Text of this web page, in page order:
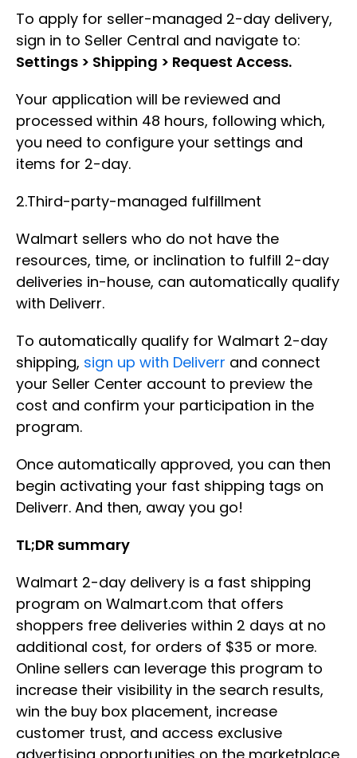
To apply for seller-managed 2-day delivery,
sign in to Seller Central and navigate to:
Settings > Shipping > Request Access.
Your application will be reviewed and
processed within 48 hours, following which,
you need to configure your settings and
items for 2-day.
2.Third-party-managed fulfillment
Walmart sellers who do not have the
resources, time, or inclination to fulfill 2-day
deliveries in-house, can automatically qualify
with Deliverr.
To automatically qualify for Walmart 2-day
shipping, sign up with Deliverr and connect
your Seller Center account to preview the
cost and confirm your participation in the
program.
Once automatically approved, you can then
begin activating your fast shipping tags on
Deliverr. And then, away you go!
TL;DR summary
Walmart 2-day delivery is a fast shipping
program on Walmart.com that offers
shoppers free deliveries within 2 days at no
additional cost, for orders of $35 or more.
Online sellers can leverage this program to
increase their visibility in the search results,
win the buy box placement, increase
customer trust, and access exclusive